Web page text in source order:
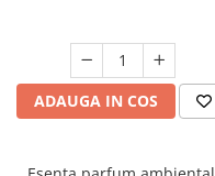
ADAUGA IN COS